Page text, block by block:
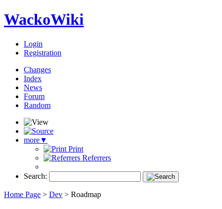
WackoWiki
Login
Registration
Changes
Index
News
Forum
Random
more▼
Print
Referrers
Search:
Home Page > Dev > Roadmap